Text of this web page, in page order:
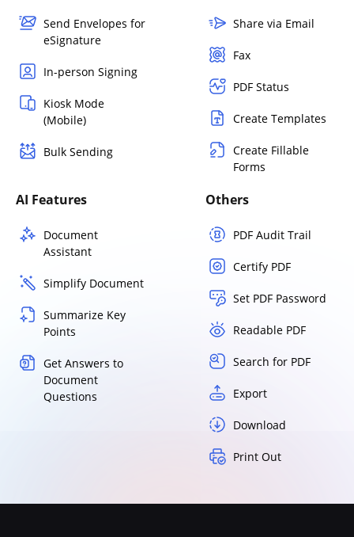
Send Envelopes for
eSignature
In-person Signing
Kiosk Mode
(Mobile)
Bulk Sending
Share via Email
Fax
PDF Status
Create Templates
Create Fillable
Forms
AI Features
Document
Assistant
Simplify Document
Summarize Key
Points
Get Answers to
Document
Questions
Others
PDF Audit Trail
Certify PDF
Set PDF Password
Readable PDF
Search for PDF
Export
Download
Print Out